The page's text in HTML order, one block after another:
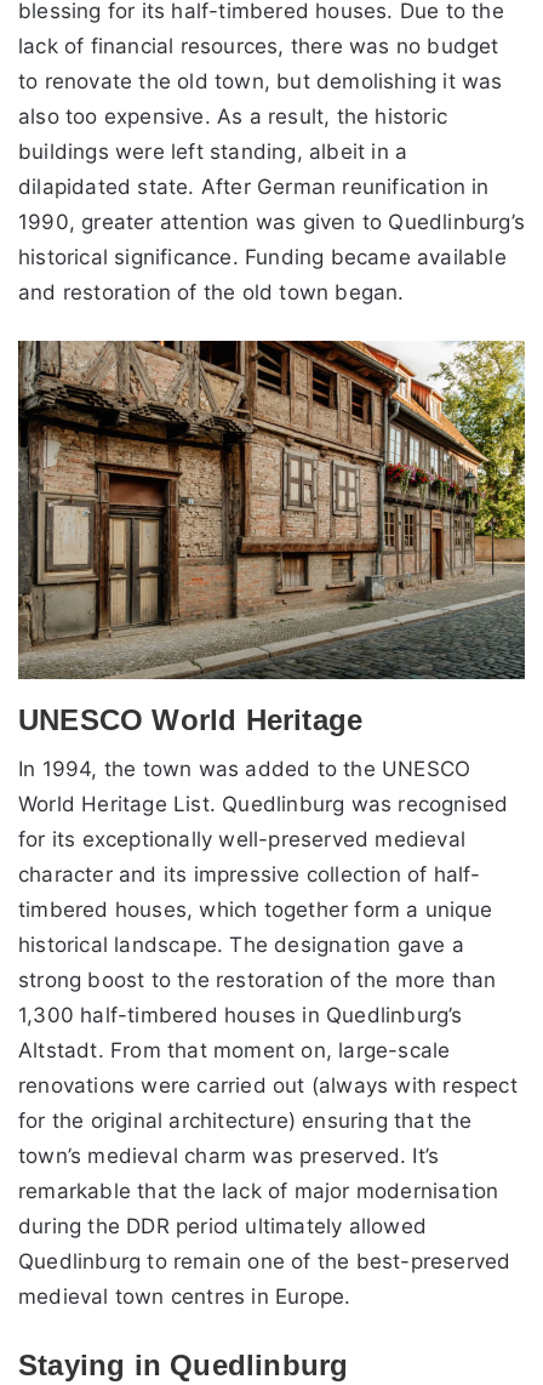
blessing for its half-timbered houses. Due to the
lack of financial resources, there was no budget
to renovate the old town, but demolishing it was
also too expensive. As a result, the historic
buildings were left standing, albeit in a
dilapidated state. After German reunification in
1990, greater attention was given to Quedlinburg’s
historical significance. Funding became available
and restoration of the old town began.
UNESCO World Heritage
In 1994, the town was added to the UNESCO
World Heritage List. Quedlinburg was recognised
for its exceptionally well-preserved medieval
character and its impressive collection of half-
timbered houses, which together form a unique
historical landscape. The designation gave a
strong boost to the restoration of the more than
1,300 half-timbered houses in Quedlinburg’s
Altstadt. From that moment on, large-scale
renovations were carried out (always with respect
for the original architecture) ensuring that the
town’s medieval charm was preserved. It’s
remarkable that the lack of major modernisation
during the DDR period ultimately allowed
Quedlinburg to remain one of the best-preserved
medieval town centres in Europe.
Staying in Quedlinburg